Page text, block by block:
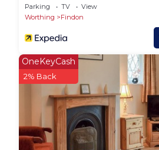
Parking TV
View
Worthing
Findon
OneKeyCash
2% Back